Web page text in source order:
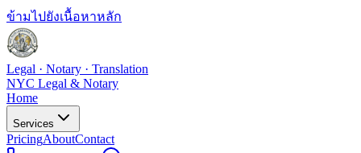
ข้ามไปยังเนื้อหาหลัก
Legal · Notary · Translation
NYC Legal & Notary
Home
Services
PricingAboutContact